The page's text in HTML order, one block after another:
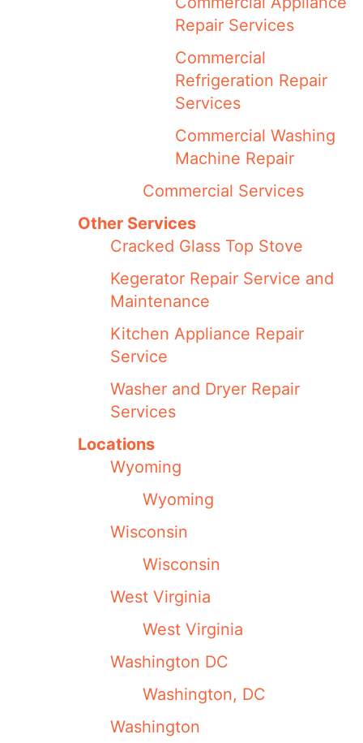
Repair Services
Commercial
Refrigeration Repair
Services
Commercial Washing
Machine Repair
Commercial Services
Other Services
Cracked Glass Top Stove
Kegerator Repair Service and
Maintenance
Kitchen Appliance Repair
Service
Washer and Dryer Repair
Services
Locations
Wyoming
Wyoming
Wisconsin
Wisconsin
West Virginia
West Virginia
Washington DC
Washington, DC
Washington